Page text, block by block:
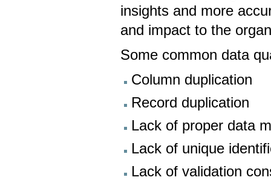
insights and more
and impact to the
Some common data
Column duplication
Record duplication
Lack of proper data
Lack of unique
Lack of validation